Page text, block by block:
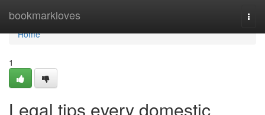
bookmarkloves
Home
Home
1
Legal tips every domestic